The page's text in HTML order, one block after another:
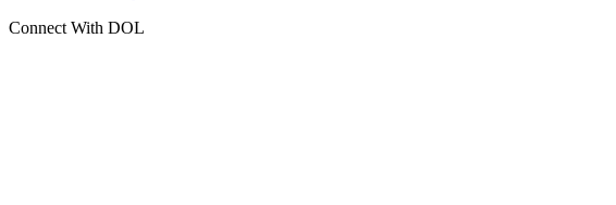
Connect With DOL